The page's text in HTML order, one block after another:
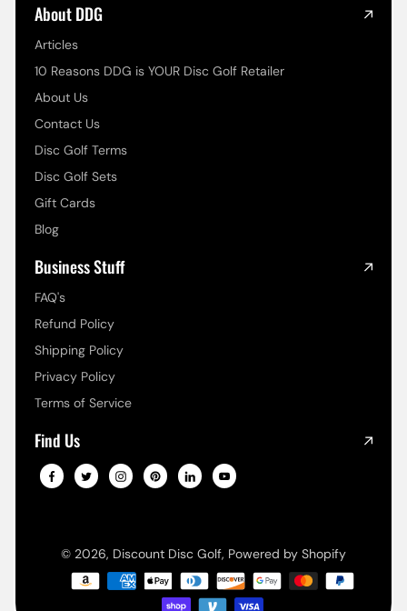
About DDG
Articles
10 Reasons DDG is YOUR Disc Golf Retailer
About Us
Contact Us
Disc Golf Terms
Disc Golf Sets
Gift Cards
Blog
Business Stuff
FAQ's
Refund Policy
Shipping Policy
Privacy Policy
Terms of Service
Find Us
© 2026, Discount Disc Golf, Powered by Shopify